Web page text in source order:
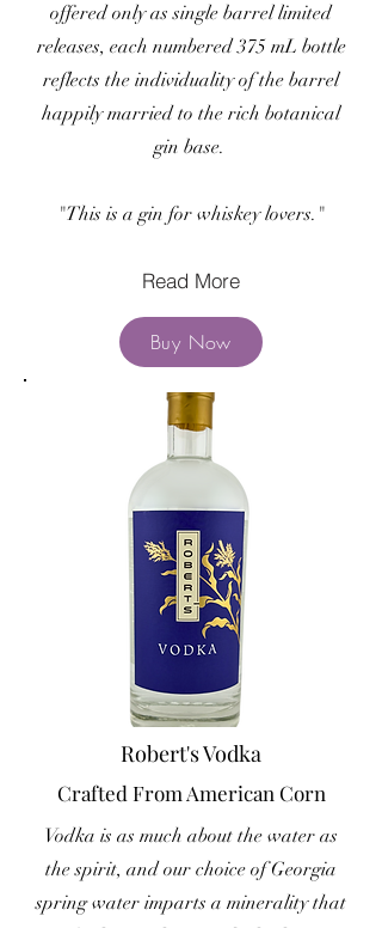
offered only as single barrel limited
releases, each numbered 375 mL bottle
reflects the individuality of the barrel
happily married to the rich botanical
gin base.
"This is a gin for whiskey lovers."
Read More
Buy Now
Robert's Vodka
Crafted From American Corn
Vodka is as much about the water as
the spirit, and our choice of Georgia
spring water imparts a minerality that